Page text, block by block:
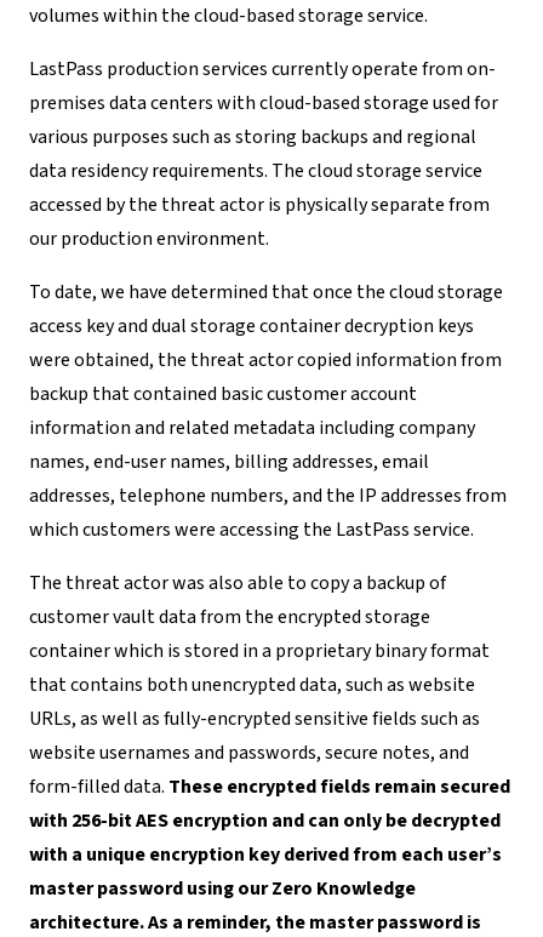
volumes within the cloud-based storage service.
LastPass production services currently operate from on-
premises data centers with cloud-based storage used for
various purposes such as storing backups and regional
data residency requirements. The cloud storage service
accessed by the threat actor is physically separate from
our production environment.
To date, we have determined that once the cloud storage
access key and dual storage container decryption keys
were obtained, the threat actor copied information from
backup that contained basic customer account
information and related metadata including company
names, end-user names, billing addresses, email
addresses, telephone numbers, and the IP addresses from
which customers were accessing the LastPass service.
The threat actor was also able to copy a backup of
customer vault data from the encrypted storage
container which is stored in a proprietary binary format
that contains both unencrypted data, such as website
URLs, as well as fully-encrypted sensitive fields such as
website usernames and passwords, secure notes, and
form-filled data. These encrypted fields remain secured
with 256-bit AES encryption and can only be decrypted
with a unique encryption key derived from each user’s
master password using our Zero Knowledge
architecture. As a reminder, the master password is